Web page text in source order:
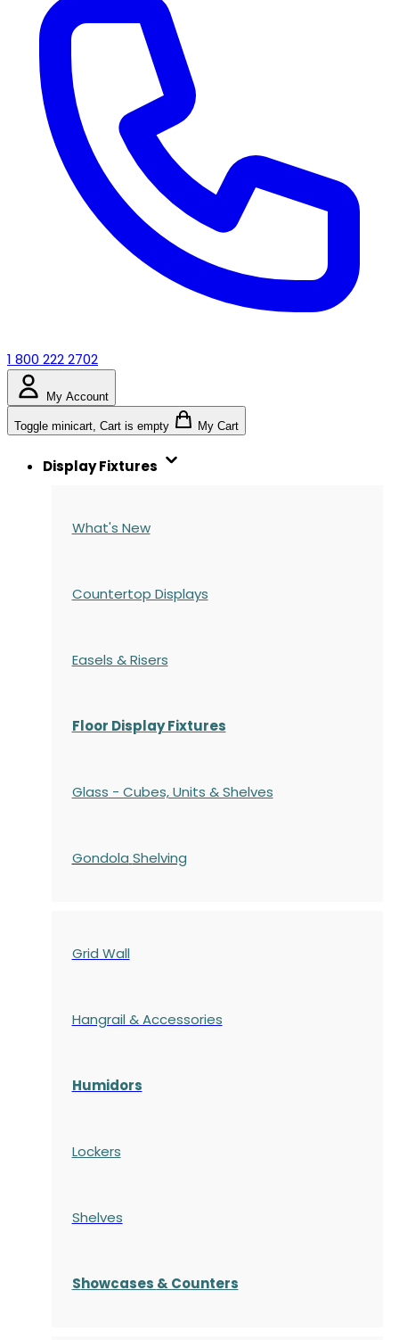
1 800 222 2702
My Account
Toggle minicart, Cart is empty My Cart
Display Fixtures
What's New
Countertop Displays
Easels & Risers
Floor Display Fixtures
Glass - Cubes, Units & Shelves
Gondola Shelving
Grid Wall
Hangrail & Accessories
Humidors
Lockers
Shelves
Showcases & Counters